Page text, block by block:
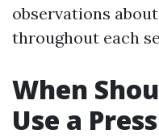
observations
throughout each
When
Use a